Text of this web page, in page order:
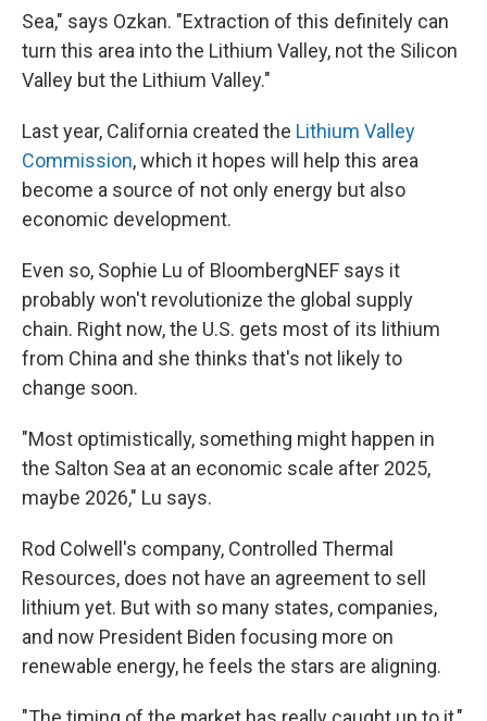
Sea," says Ozkan. "Extraction of this definitely can
turn this area into the Lithium Valley, not the Silicon
Valley but the Lithium Valley."
Last year, California created the Lithium Valley
Commission, which it hopes will help this area
become a source of not only energy but also
economic development.
Even so, Sophie Lu of BloombergNEF says it
probably won't revolutionize the global supply
chain. Right now, the U.S. gets most of its lithium
from China and she thinks that's not likely to
change soon.
"Most optimistically, something might happen in
the Salton Sea at an economic scale after 2025,
maybe 2026," Lu says.
Rod Colwell's company, Controlled Thermal
Resources, does not have an agreement to sell
lithium yet. But with so many states, companies,
and now President Biden focusing more on
renewable energy, he feels the stars are aligning.